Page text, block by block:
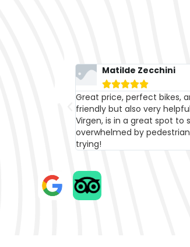
Ale 1790

With their bikes, we got
cheerfulness are the
bikes for a week; in
than many other similar